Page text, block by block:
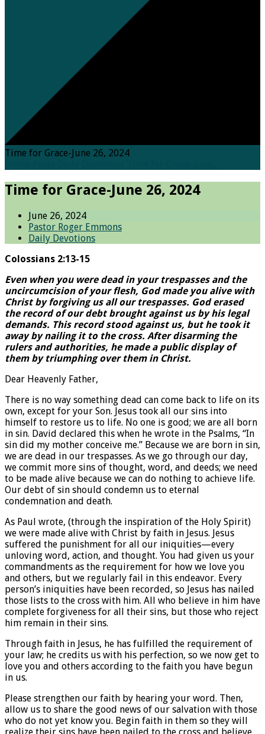
Time for Grace-June 26, 2024
Time for Grace-June 26, 2024
June 26, 2024
Pastor Roger Emmons
Daily Devotions
Colossians 2:13-15
Even when you were dead in your trespasses and the
uncircumcision of your flesh, God made you alive with
Christ by forgiving us all our trespasses. God erased
the record of our debt brought against us by his legal
demands. This record stood against us, but he took it
away by nailing it to the cross. After disarming the
rulers and authorities, he made a public display of
them by triumphing over them in Christ.
Dear Heavenly Father,
There is no way something dead can come back to life on its
own, except for your Son. Jesus took all our sins into
himself to restore us to life. No one is good; we are all born
in sin. David declared this when he wrote in the Psalms, “In
sin did my mother conceive me.” Because we are born in sin,
we are dead in our trespasses. As we go through our day,
we commit more sins of thought, word, and deeds; we need
to be made alive because we can do nothing to achieve life.
Our debt of sin should condemn us to eternal
condemnation and death.
As Paul wrote, (through the inspiration of the Holy Spirit)
we were made alive with Christ by faith in Jesus. Jesus
suffered the punishment for all our iniquities—every
unloving word, action, and thought. You had given us your
commandments as the requirement for how we love you
and others, but we regularly fail in this endeavor. Every
person’s iniquities have been recorded, so Jesus has nailed
those lists to the cross with him. All who believe in him have
complete forgiveness for all their sins, but those who reject
him remain in their sins.
Through faith in Jesus, he has fulfilled the requirement of
your law; he credits us with his perfection, so we now get to
love you and others according to the faith you have begun
in us.
Please strengthen our faith by hearing your word. Then,
allow us to share the good news of our salvation with those
who do not yet know you. Begin faith in them so they will
realize their sins have been nailed to the cross and believe